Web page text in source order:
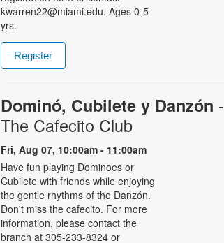
kwarren22@miami.edu. Ages 0-5
yrs.
Register
Dominó, Cubilete y Danzón -
The Cafecito Club
Fri, Aug 07, 10:00am - 11:00am
Have fun playing Dominoes or
Cubilete with friends while enjoying
the gentle rhythms of the Danzón.
Don't miss the cafecito. For more
information, please contact the
branch at 305-233-8324 or